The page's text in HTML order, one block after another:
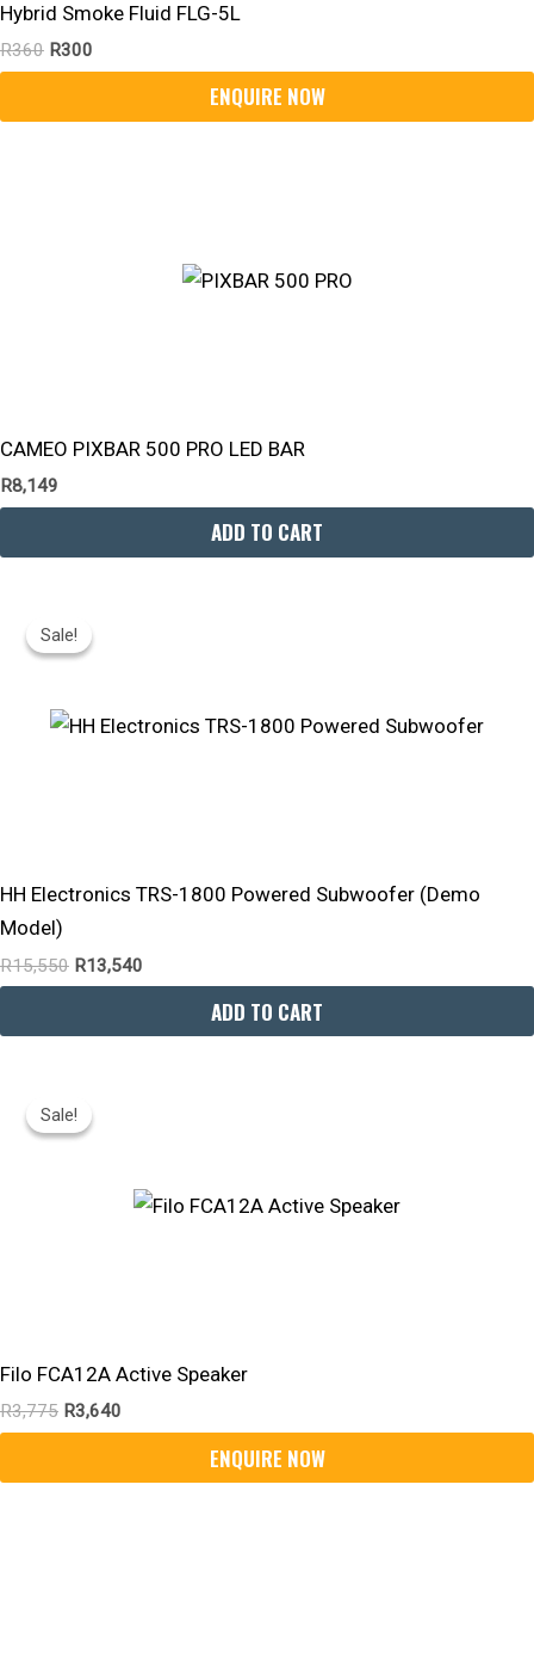
Hybrid Smoke Fluid FLG-5L
R360 R300
CAMEO PIXBAR 500 PRO LED BAR
R8,149
ADD TO CART
Sale!
Sale!
HH Electronics TRS-1800 Powered Subwoofer (Demo
Model)
R15,550
Price
Was:
R13,540
ADD TO CART
Sale!
Sale!
Filo FCA12A Active Speaker
R3,775
Price
Was:
R3,640